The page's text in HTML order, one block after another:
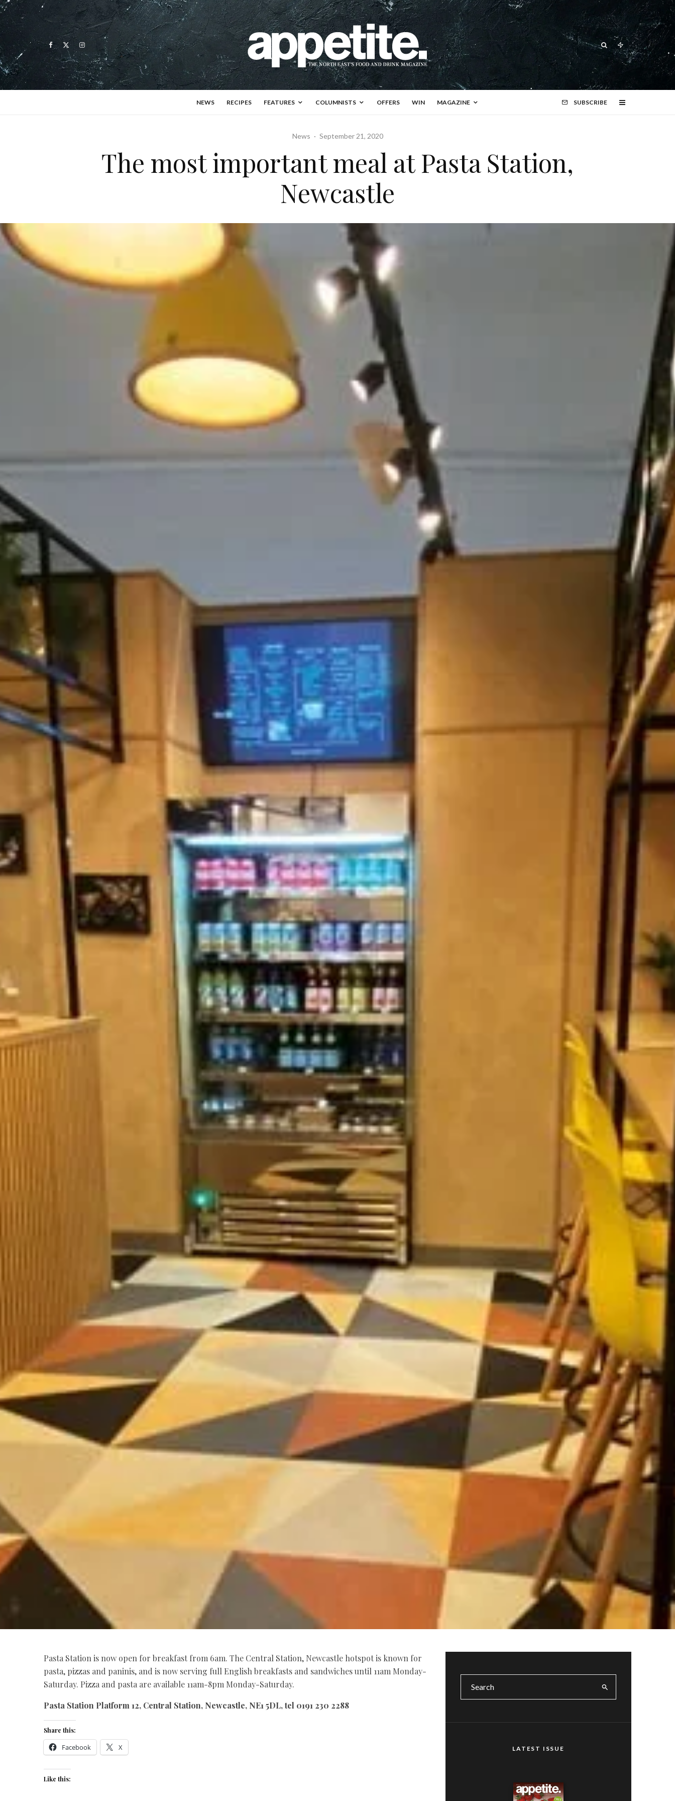
NEWS RECIPES FEATURES COLUMNISTS OFFERS WIN MAGAZINE SUBSCRIBE
News · September 21, 2020
The most important meal at Pasta Station,
Newcastle
Pasta Station is now open for breakfast from 6am. The Central Station, Newcastle hotspot is known for
pasta, pizzas and paninis, and is now serving full English breakfasts and sandwiches until 11am Monday-
Saturday. Pizza and pasta are available 11am-8pm Monday-Saturday.
Pasta Station Platform 12, Central Station, Newcastle, NE1 5DL, tel 0191 230 2288
Share this:
Facebook X
Like this:
LATEST ISSUE